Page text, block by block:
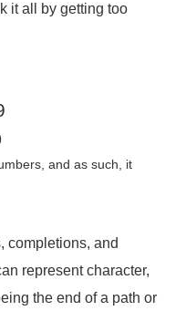
it all by getting too
and as such, it
and
represent character,
the end of a path or